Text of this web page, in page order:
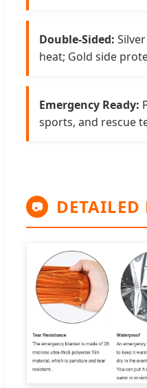
Double-Sided:
heat; Gold side
Emergency Ready:
sports, and rescue
📷 DETAILED